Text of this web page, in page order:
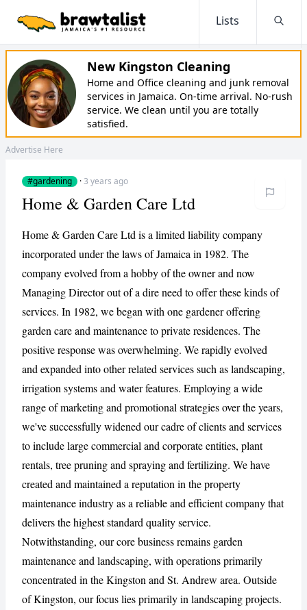
Lists
New Kingston Cleaning
Home and Office cleaning and junk removal
services in Jamaica. On-time arrival. No-rush
service. We clean until you are totally
satisfied.
Advertise Here
#gardening ·3 years ago
CANCEL REPORT
Home & Garden Care Ltd
Home & Garden Care Ltd is a limited liability company
incorporated under the laws of Jamaica in 1982. The
company evolved from a hobby of the owner and now
Managing Director out of a dire need to offer these kinds of
services. In 1982, we began with one gardener offering
garden care and maintenance to private residences. The
positive response was overwhelming. We rapidly evolved
and expanded into other related services such as landscaping,
irrigation systems and water features. Employing a wide
range of marketing and promotional strategies over the years,
we've successfully widened our cadre of clients and services
to include large commercial and corporate entities, plant
rentals, tree pruning and spraying and fertilizing. We have
created and maintained a reputation in the property
maintenance industry as a reliable and efficient company that
delivers the highest standard quality service.
Notwithstanding, our core business remains garden
maintenance and landscaping, with operations primarily
concentrated in the Kingston and St. Andrew area. Outside
of Kingston, our focus lies primarily in landscaping projects.